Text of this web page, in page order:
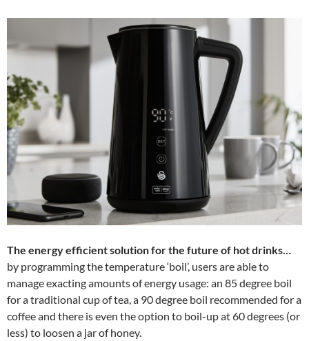
The energy efficient solution for the future of hot drinks…
by programming the temperature ‘boil’, users are able to
manage exacting amounts of energy usage: an 85 degree boil
for a traditional cup of tea, a 90 degree boil recommended for a
coffee and there is even the option to boil-up at 60 degrees (or
less) to loosen a jar of honey.